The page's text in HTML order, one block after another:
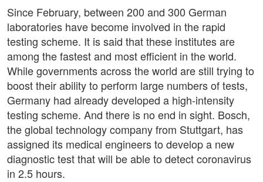
Since February, between 200 and 300 German
laboratories have become involved in the rapid
testing scheme. It is said that these institutes are
among the fastest and most efficient in the world.
While governments across the world are still trying to
boost their ability to perform large numbers of tests,
Germany had already developed a high-intensity
testing scheme. And there is no end in sight. Bosch,
the global technology company from Stuttgart, has
assigned its medical engineers to develop a new
diagnostic test that will be able to detect coronavirus
in 2.5 hours.